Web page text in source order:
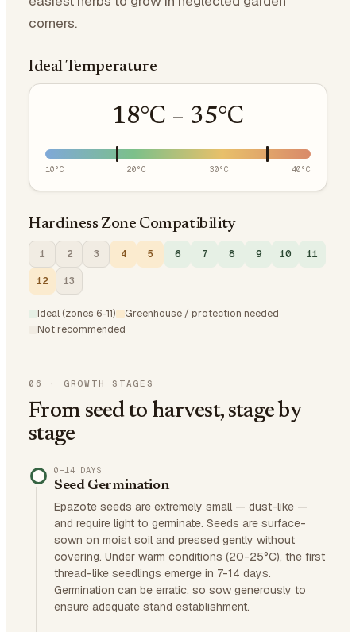
corners.
Ideal Temperature
18°C – 35°C
10°C 20°C 30°C 40°C
Hardiness Zone Compatibility
1 2 3 4 5 6 7 8 9 10 11
12 13
Ideal (zones 6-11)
Greenhouse / protection needed
Not recommended
06 · GROWTH STAGES
From seed to harvest, stage by
stage
0–14 DAYS
Seed Germination
Epazote seeds are extremely small — dust-like —
and require light to germinate. Seeds are surface-
sown on moist soil and pressed gently without
covering. Under warm conditions (20-25°C), the first
thread-like seedlings emerge in 7-14 days.
Germination can be erratic, so sow generously to
ensure adequate stand establishment.